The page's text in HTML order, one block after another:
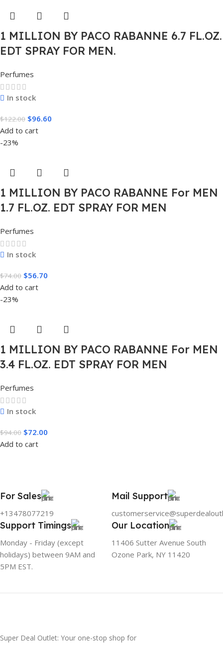
1 MILLION BY PACO RABANNE 6.7 FL.OZ.
EDT SPRAY FOR MEN.
Perfumes
In stock
$122.00 $96.60
Add to cart
-23%
1 MILLION BY PACO RABANNE For MEN
1.7 FL.OZ. EDT SPRAY FOR MEN
Perfumes
In stock
$74.00 $56.70
Add to cart
-23%
1 MILLION BY PACO RABANNE For MEN
3.4 FL.OZ. EDT SPRAY FOR MEN
Perfumes
In stock
$94.00 $72.00
Add to cart
For Sales
+13478077219
Mail Support
Support Timings
Monday - Friday (except
holidays) between 9AM and
5PM EST.
Our Location
11406 Sutter Avenue South
Ozone Park, NY 11420
Super Deal Outlet: Your one-stop shop for